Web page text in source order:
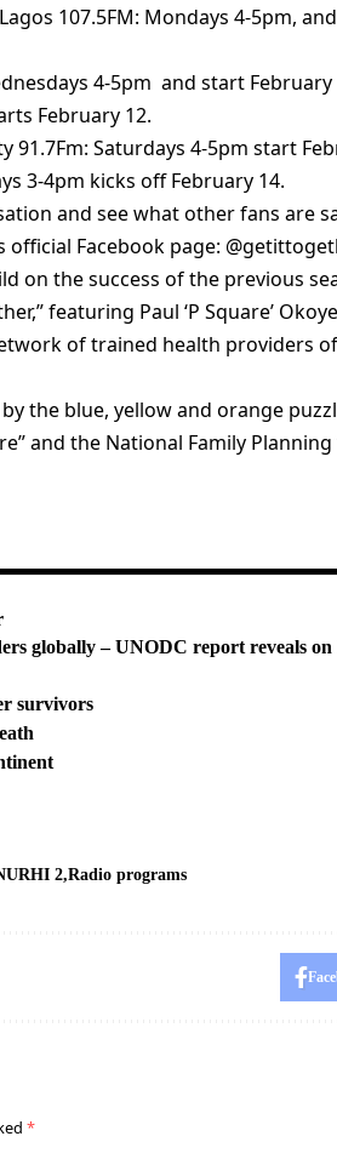
107.5FM: Mondays 4-5pm,
4-5pm and start
February 12.
91.7Fm: Saturdays 4-5pm start
3-4pm kicks off February 14.
and see what other fans are
official Facebook page:
on the success of the previous
featuring Paul ‘P Square’
of trained health providers
the blue, yellow and orange
and the National Family Planning
globally – UNODC report reveals
survivors
2 Radio programs
*